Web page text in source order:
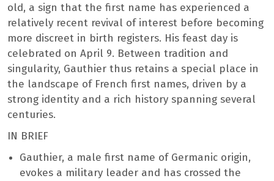
old, a sign that the first name has experienced a
relatively recent revival of interest before becoming
more discreet in birth registers. His feast day is
celebrated on April 9. Between tradition and
singularity, Gauthier thus retains a special place in
the landscape of French first names, driven by a
strong identity and a rich history spanning several
centuries.
IN BRIEF
Gauthier, a male first name of Germanic origin,
evokes a military leader and has crossed the